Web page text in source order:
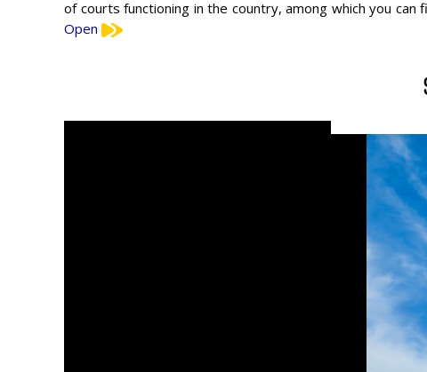
of courts functioning in the country, among which you
Open